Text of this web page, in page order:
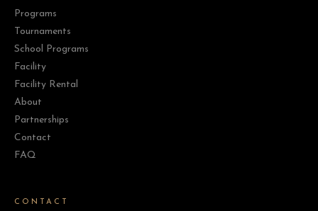
Programs
Tournaments
School Programs
Facility
Facility Rental
About
Partnerships
Contact
FAQ
CONTACT